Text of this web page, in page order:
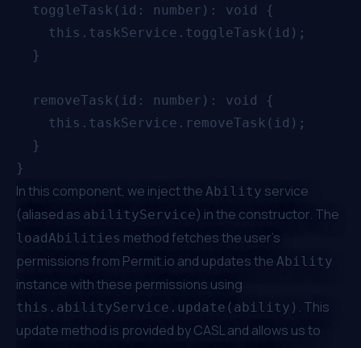
  toggleTask(id: number): void {
    this.taskService.toggleTask(id);
  }
  removeTask(id: number): void {
    this.taskService.removeTask(id);
  }
In this component, we inject the Ability service
(aliased as abilityService) in the constructor. The
loadAbilities method fetches the user's
permissions from Permit.io and updates the Ability
instance with these permissions using
this.abilityService.update(ability) . This
update method is provided by CASL and allows us to